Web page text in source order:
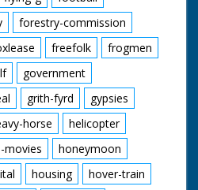
forestry-commission
freefolk
frogmen
government
grith-fyrd
gypsies
horse
helicopter
movies
honeymoon
housing
hover-train